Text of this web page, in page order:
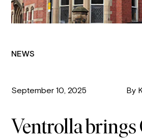
NEWS
September 10, 2025 By
Ventrolla brings